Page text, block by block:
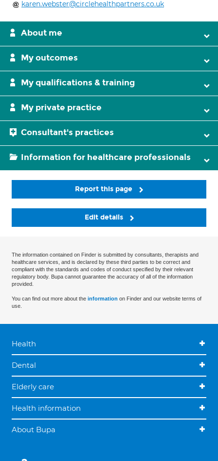
karen.webster@circlehealthpartners.co.uk
About me
My outcomes
My qualifications & training
My private practice
Consultant's practices
Information for healthcare professionals
Report this page
Edit details
The information contained on Finder is submitted by consultants, therapists and
healthcare services, and is declared by these third parties to be correct and
compliant with the standards and codes of conduct specified by their relevant
regulatory body. Bupa cannot guarantee the accuracy of all of the information
provided.
You can find out more about the information on Finder and our website terms of
use.
Health
Dental
Elderly care
Health information
About Bupa